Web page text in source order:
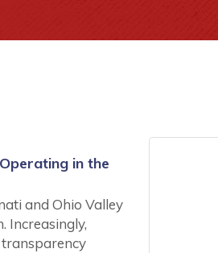
in the
and Ohio Valley
Increasingly,